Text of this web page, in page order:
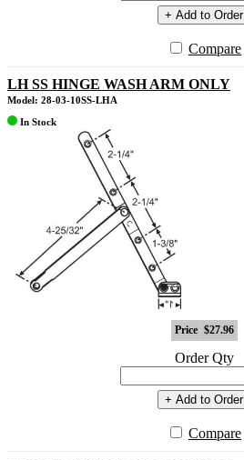
+ Add to Order
Compare
LH SS HINGE WASH ARM ONLY
Model: 28-03-10SS-LHA
In Stock
Price $27.96
Order Qty
+ Add to Order
Compare